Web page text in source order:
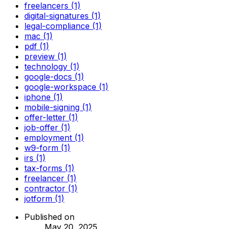
freelancers (1)
digital-signatures (1)
legal-compliance (1)
mac (1)
pdf (1)
preview (1)
technology (1)
google-docs (1)
google-workspace (1)
iphone (1)
mobile-signing (1)
offer-letter (1)
job-offer (1)
employment (1)
w9-form (1)
irs (1)
tax-forms (1)
freelancer (1)
contractor (1)
jotform (1)
Published on